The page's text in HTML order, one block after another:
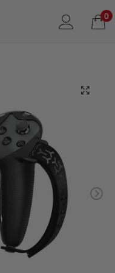
0
WITH STRAPS | FOR META